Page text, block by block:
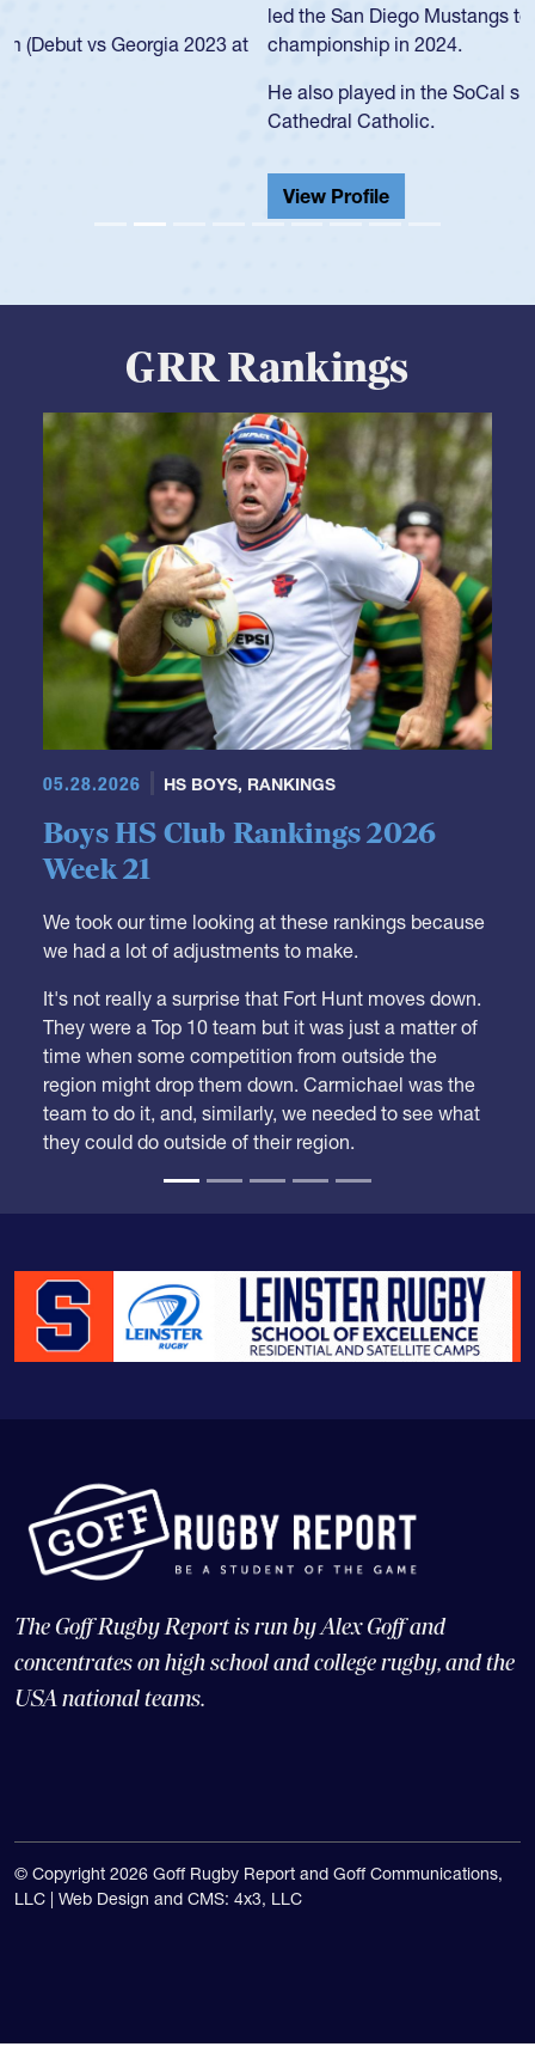
led the San Diego Mustangs to a national HS Club
championship in 2024.
He also played in the SoCal single-school league for
GRR Rankings
05.28.2026 HS BOYS, RANKINGS
Boys HS Club Rankings 2026
Week 21
We took our time looking at these rankings because
we had a lot of adjustments to make.
It's not really a surprise that Fort Hunt moves down.
They were a Top 10 team but it was just a matter of
time when some competition from outside the
region might drop them down. Carmichael was the
team to do it, and, similarly, we needed to see what
they could do outside of their region.
The Goff Rugby Report is run by Alex Goff and
concentrates on high school and college rugby, and the
USA national teams.
© Copyright 2026 Goff Rugby Report and Goff Communications,
LLC | Web Design and CMS: 4x3, LLC